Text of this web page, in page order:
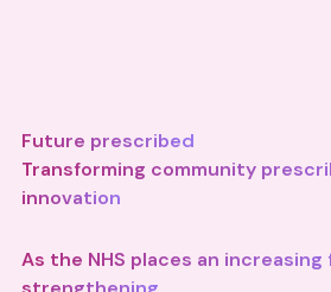
Future prescribed
Transforming community
innovation
As the NHS places an increasing